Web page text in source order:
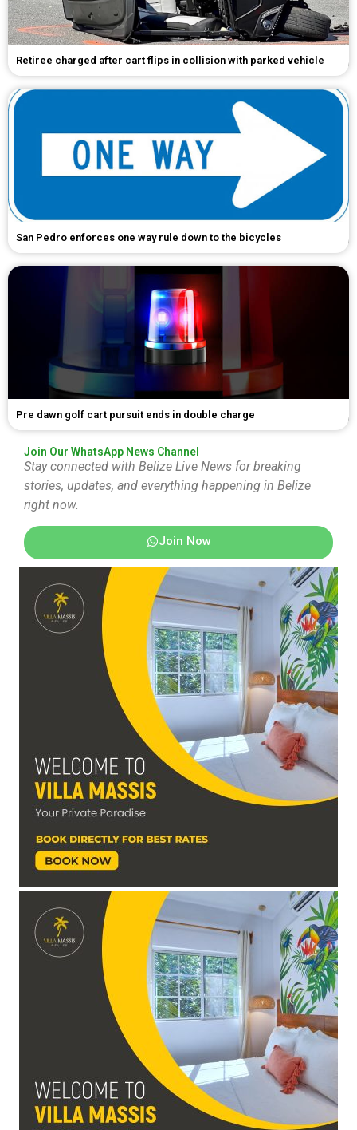
Retiree charged after cart flips in collision with parked vehicle
San Pedro enforces one way rule down to the bicycles
Pre dawn golf cart pursuit ends in double charge
Join Our WhatsApp News Channel
Stay connected with Belize Live News for breaking
stories, updates, and everything happening in Belize
right now.
Join Now